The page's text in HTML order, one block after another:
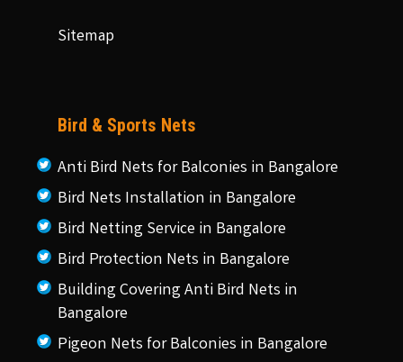
Sitemap
Bird & Sports Nets
Anti Bird Nets for Balconies in Bangalore
Bird Nets Installation in Bangalore
Bird Netting Service in Bangalore
Bird Protection Nets in Bangalore
Building Covering Anti Bird Nets in
Bangalore
Pigeon Nets for Balconies in Bangalore